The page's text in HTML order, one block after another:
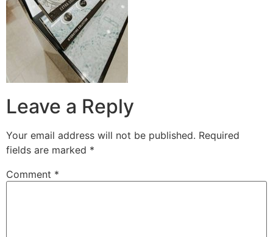
Leave a Reply
Your email address will not be published. Required
fields are marked *
Comment *